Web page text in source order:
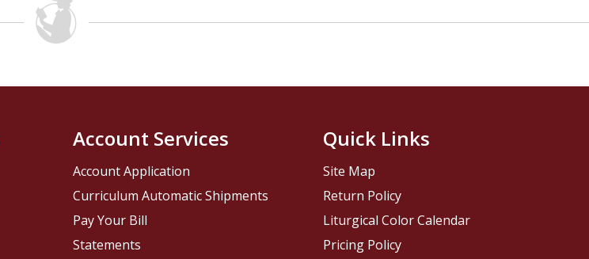
Account Services
Account Application
Curriculum Automatic Shipments
Pay Your Bill
Statements
Quick Links
Site Map
Return Policy
Liturgical Color Calendar
Pricing Policy